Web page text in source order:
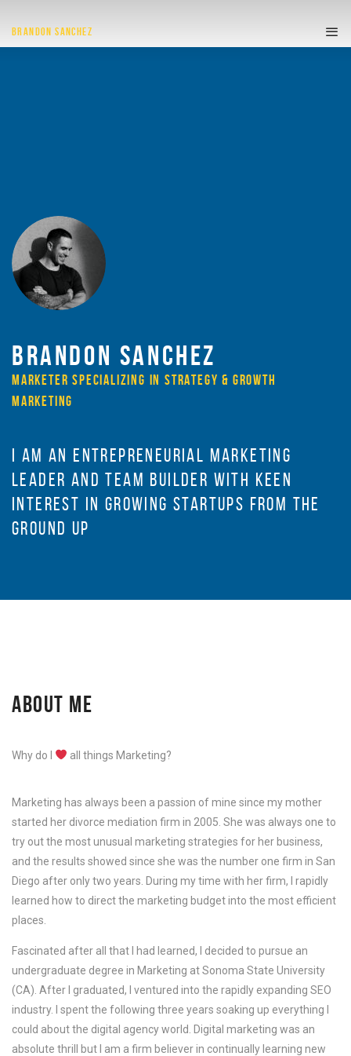
BRANDON SANCHEZ
BRANDON SANCHEZ
MARKETER SPECIALIZING IN STRATEGY & GROWTH
MARKETING
I AM AN ENTREPRENEURIAL MARKETING
LEADER AND TEAM BUILDER WITH KEEN
INTEREST IN GROWING STARTUPS FROM THE
GROUND UP
ABOUT ME
Why do I all things Marketing?
Marketing has always been a passion of mine since my mother
started her divorce mediation firm in 2005. She was always one to
try out the most unusual marketing strategies for her business,
and the results showed since she was the number one firm in San
Diego after only two years. During my time with her firm, I rapidly
learned how to direct the marketing budget into the most efficient
places.
Fascinated after all that I had learned, I decided to pursue an
undergraduate degree in Marketing at Sonoma State University
(CA). After I graduated, I ventured into the rapidly expanding SEO
industry. I spent the following three years soaking up everything I
could about the digital agency world. Digital marketing was an
absolute thrill but I am a firm believer in continually learning new